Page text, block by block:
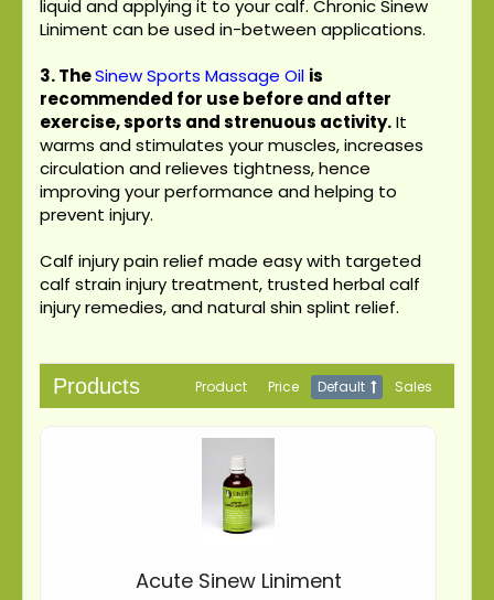
liquid and applying it to your calf. Chronic Sinew
Liniment can be used in-between applications.
3.TheSinew Sports Massage Oil is
recommended for use before and after
exercise, sports and strenuous activity.It
warms and stimulates your muscles, increases
circulation and relieves tightness, hence
improving your performance and helping to
prevent injury.
Calf injury pain relief made easy with targeted
calf strain injury treatment, trusted herbal calf
injury remedies, and natural shin splint relief.
Products Product Price Default Sales
Acute Sinew Liniment